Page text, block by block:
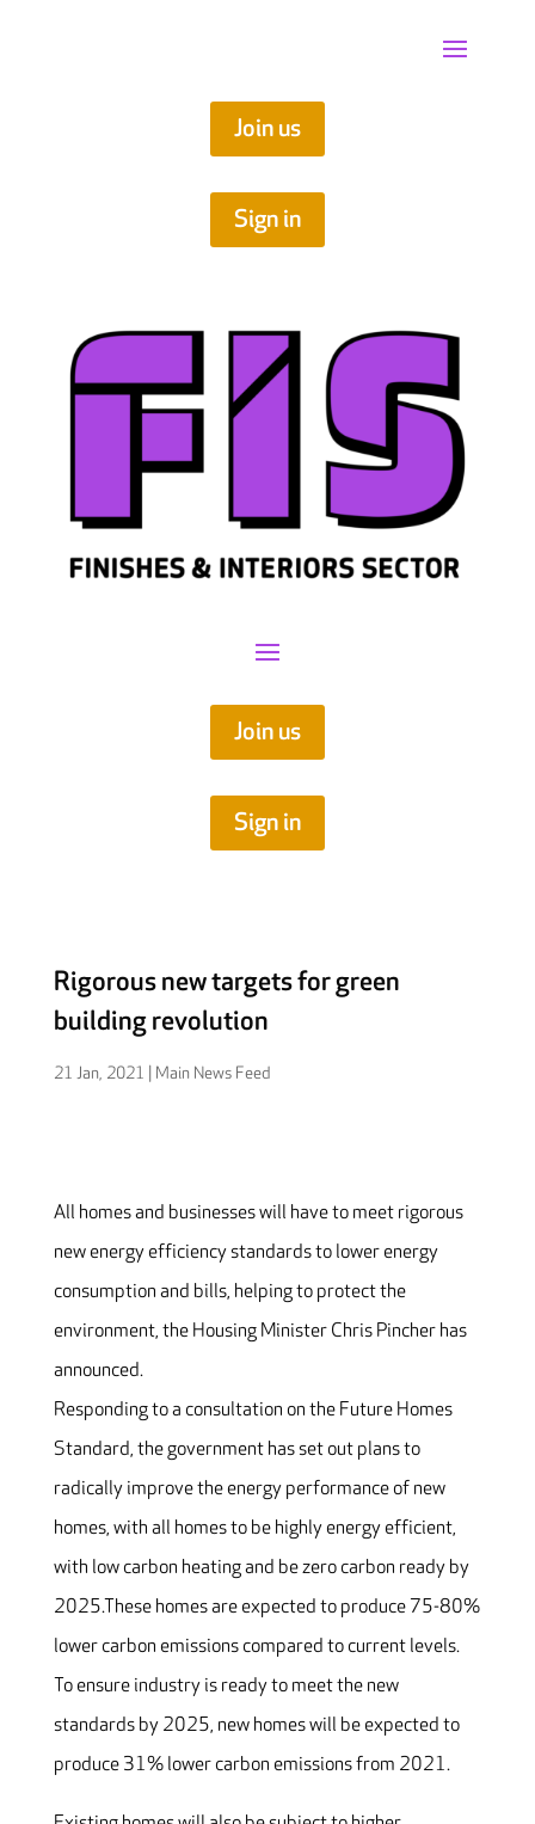
Join us
Sign in
Join us
Sign in
Rigorous new targets for green
building revolution
21 Jan, 2021 Main News Feed
All homes and businesses will have to meet rigorous
new energy efficiency standards to lower energy
consumption and bills, helping to protect the
environment, the Housing Minister Chris Pincher has
announced.
Responding to a consultation on the Future Homes
Standard, the government has set out plans to
radically improve the energy performance of new
homes, with all homes to be highly energy efficient,
with low carbon heating and be zero carbon ready by
2025.These homes are expected to produce 75-80%
lower carbon emissions compared to current levels.
To ensure industry is ready to meet the new
standards by 2025, new homes will be expected to
produce 31% lower carbon emissions from 2021.